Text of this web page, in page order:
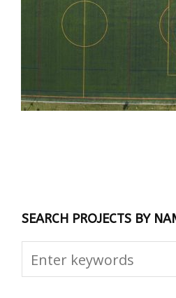
SEARCH PROJECTS BY